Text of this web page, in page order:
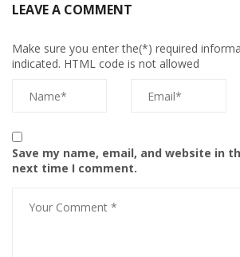
LEAVE A COMMENT
Make sure you enter the(*) required
indicated. HTML code is not allowed
Save my name, email, and website in
next time I comment.